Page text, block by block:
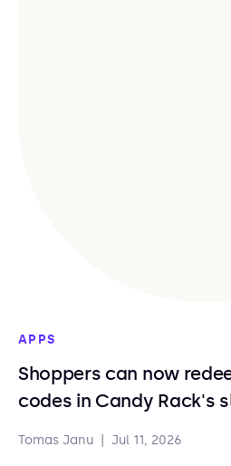
APPS
Shoppers can now
codes in Candy Rack's
Tomas Janu Jul 11, 2026